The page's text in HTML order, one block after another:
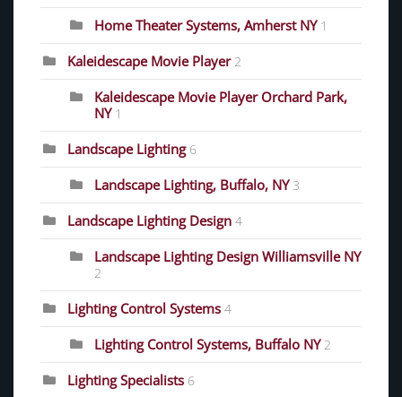
Home Theater Systems, Amherst NY 1
Kaleidescape Movie Player 2
Kaleidescape Movie Player Orchard Park,
NY 1
Landscape Lighting 6
Landscape Lighting, Buffalo, NY 3
Landscape Lighting Design 4
Landscape Lighting Design Williamsville NY
2
Lighting Control Systems 4
Lighting Control Systems, Buffalo NY 2
Lighting Specialists 6